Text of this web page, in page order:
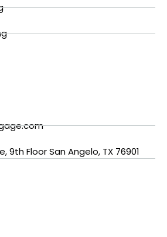
9th Floor San Angelo, TX 76901